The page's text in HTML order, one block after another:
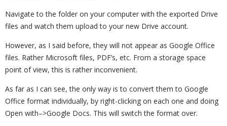
Navigate to the folder on your computer with the exported Drive
files and watch them upload to your new Drive account.
However, as I said before, they will not appear as Google Office
files. Rather Microsoft files, PDF’s, etc. From a storage space
point of view, this is rather inconvenient.
As far as I can see, the only way is to convert them to Google
Office format individually, by right-clicking on each one and doing
Open with–>Google Docs. This will switch the format over.